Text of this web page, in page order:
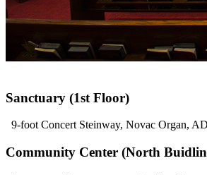
Sanctuary (1st Floor)
9-foot Concert Steinway, Novac Organ,
Community Center (North